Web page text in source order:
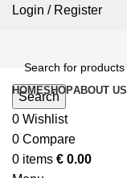
Login / Register
Search
0 Wishlist
0 Compare
0 items € 0.00
HOMESHOPABOUT US